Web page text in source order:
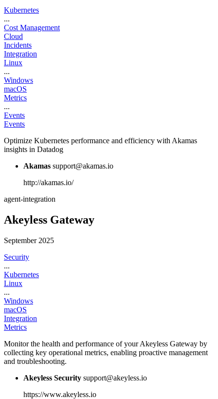
Kubernetes
...
Cost Management
Cloud
Incidents
Integration
Linux
...
Windows
macOS
Metrics
...
Events
Events
Optimize Kubernetes performance and efficiency with Akamas
insights in Datadog
Akamas support@akamas.io
http://akamas.io/
agent-integration
Akeyless Gateway
September 2025
Security
...
Kubernetes
Linux
...
Windows
macOS
Integration
Metrics
Monitor the health and performance of your Akeyless Gateway by
collecting key operational metrics, enabling proactive management
and troubleshooting.
Akeyless Security support@akeyless.io
https://www.akeyless.io